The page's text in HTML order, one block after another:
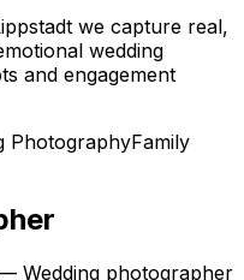
we capture real,
wedding
and engagement
PhotographyFamily
Wedding photographer